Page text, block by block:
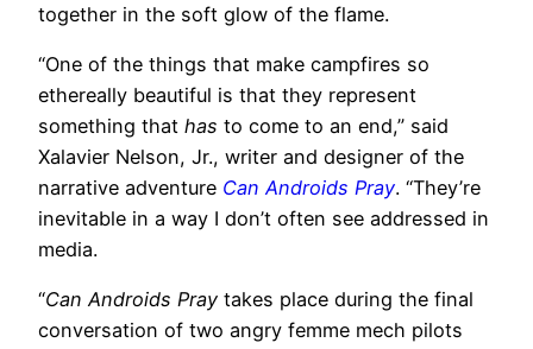
together in the soft glow of the flame.
“One of the things that make campfires so
ethereally beautiful is that they represent
something that has to come to an end,” said
Xalavier Nelson, Jr., writer and designer of the
narrative adventure Can Androids Pray. “They’re
inevitable in a way I don’t often see addressed in
media.
“Can Androids Pray takes place during the final
conversation of two angry femme mech pilots